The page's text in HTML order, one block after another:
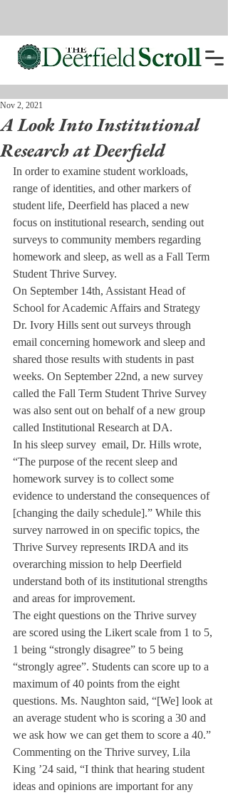
A Look Into Institutional
Research at Deerfield
Nov 2, 2021
In order to examine student workloads,
range of identities, and other markers of
student life, Deerfield has placed a new
focus on institutional research, sending out
surveys to community members regarding
homework and sleep, as well as a Fall Term
Student Thrive Survey.
On September 14th, Assistant Head of
School for Academic Affairs and Strategy
Dr. Ivory Hills sent out surveys through
email concerning homework and sleep and
shared those results with students in past
weeks. On September 22nd, a new survey
called the Fall Term Student Thrive Survey
was also sent out on behalf of a new group
called Institutional Research at DA.
In his sleep survey  email, Dr. Hills wrote,
“The purpose of the recent sleep and
homework survey is to collect some
evidence to understand the consequences of
[changing the daily schedule].” While this
survey narrowed in on specific topics, the
Thrive Survey represents IRDA and its
overarching mission to help Deerfield
understand both of its institutional strengths
and areas for improvement.
The eight questions on the Thrive survey
are scored using the Likert scale from 1 to 5,
1 being “strongly disagree” to 5 being
“strongly agree”. Students can score up to a
maximum of 40 points from the eight
questions. Ms. Naughton said, “[We] look at
an average student who is scoring a 30 and
we ask how we can get them to score a 40.”
Commenting on the Thrive survey, Lila
King ’24 said, “I think that hearing student
ideas and opinions are important for any